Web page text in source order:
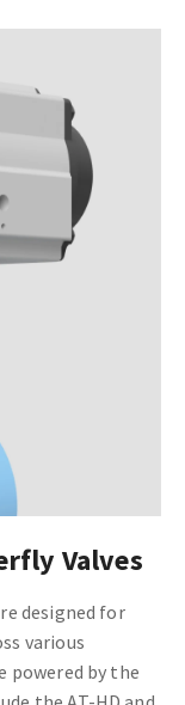
Valves
designed for
various
powered by the